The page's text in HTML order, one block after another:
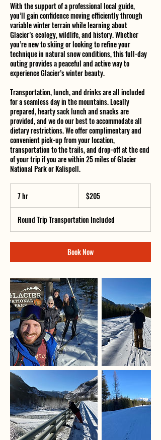
With the support of a professional local guide,
you’ll gain confidence moving efficiently through
variable winter terrain while learning about
Glacier’s ecology, wildlife, and history. Whether
you’re new to skiing or looking to refine your
technique in natural snow conditions, this full-day
outing provides a peaceful and active way to
experience Glacier’s winter beauty.
Transportation, lunch, and drinks are all included
for a seamless day in the mountains. Locally
prepared, hearty sack lunch and snacks are
provided, and we do our best to accommodate all
dietary restrictions. We offer complimentary and
convenient pick-up from your location,
transportation to the trails, and drop-off at the end
of your trip if you are within 25 miles of Glacier
National Park or Kalispell.
7 hr
h
dollars
$205
Round Trip Transportation Included
Book Now